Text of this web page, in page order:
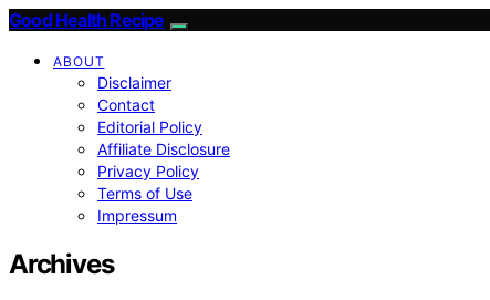
Good Health Recipe
ABOUT
Disclaimer
Contact
Editorial Policy
Affiliate Disclosure
Privacy Policy
Terms of Use
Impressum
Archives